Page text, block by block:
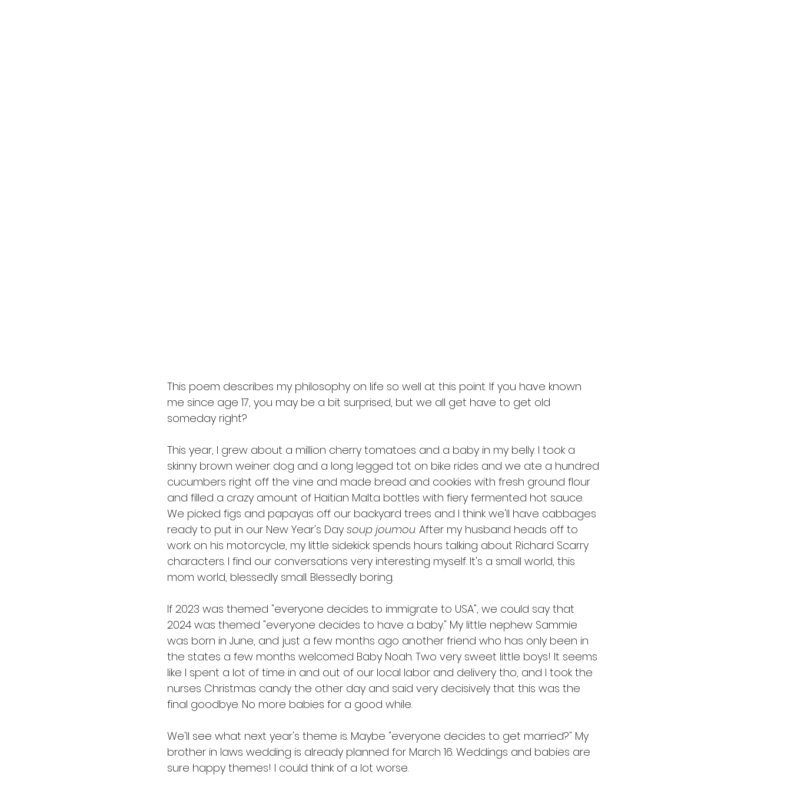
This poem describes my philosophy on life so well at this point. If you have known
me since age 17, you may be a bit surprised, but we all get have to get old
someday right?
This year, I grew about a million cherry tomatoes and a baby in my belly. I took a
skinny brown weiner dog and a long legged tot on bike rides and we ate a hundred
cucumbers right off the vine and made bread and cookies with fresh ground flour
and filled a crazy amount of Haitian Malta bottles with fiery fermented hot sauce.
We picked figs and papayas off our backyard trees and I think we'll have cabbages
ready to put in our New Year's Day soup joumou. After my husband heads off to
work on his motorcycle, my little sidekick spends hours talking about Richard Scarry
characters. I find our conversations very interesting myself. It's a small world, this
mom world, blessedly small. Blessedly boring.
If 2023 was themed "everyone decides to immigrate to USA", we could say that
2024 was themed "everyone decides to have a baby." My little nephew Sammie
was born in June, and just a few months ago another friend who has only been in
the states a few months welcomed Baby Noah. Two very sweet little boys! It seems
like I spent a lot of time in and out of our local labor and delivery tho, and I took the
nurses Christmas candy the other day and said very decisively that this was the
final goodbye. No more babies for a good while.
We'll see what next year's theme is. Maybe "everyone decides to get married?" My
brother in laws wedding is already planned for March 16. Weddings and babies are
sure happy themes! I could think of a lot worse.